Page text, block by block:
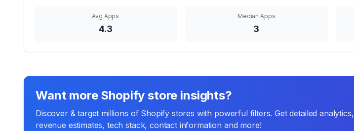
Avg Apps
4.3
Median Apps
3
Want more Shopify store insights?
Discover & target millions of Shopify stores with powerful filters. Get detailed analytics,
revenue estimates, tech stack, contact information and more!